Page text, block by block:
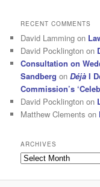
RECENT COMMENTS
David Lamming on
David Pocklington on
Consultation on
Sandberg onDéjà I
Commission’s
David Pocklington on
Matthew Clements on
ARCHIVES
Archives